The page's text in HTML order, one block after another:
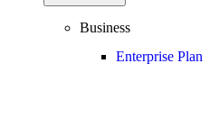
Business
Enterprise Plan